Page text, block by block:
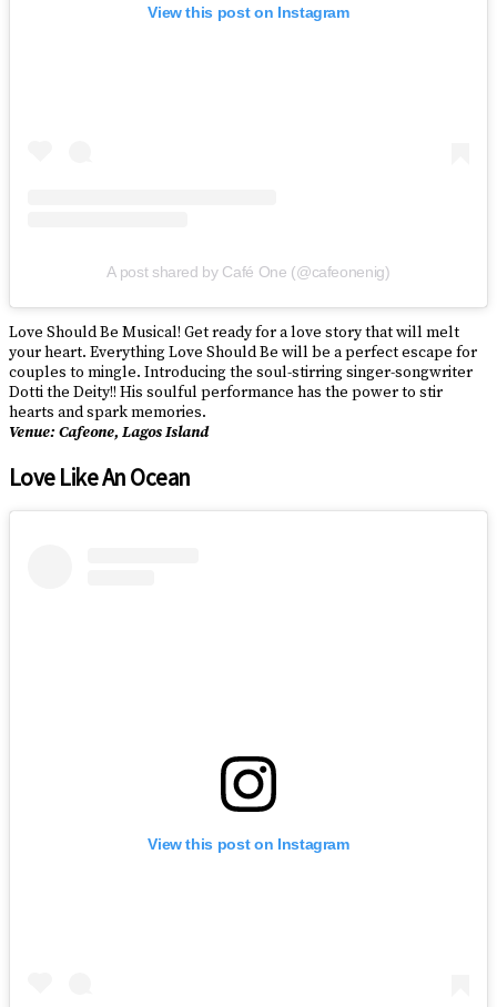
View this post on Instagram
A post shared by Café One (@cafeonenig)
Love Should Be Musical! Get ready for a love story that will melt
your heart. Everything Love Should Be will be a perfect escape for
couples to mingle. Introducing the soul-stirring singer-songwriter
Dotti the Deity!! His soulful performance has the power to stir
hearts and spark memories.
Venue: Cafeone, Lagos Island
Love Like An Ocean
View this post on Instagram